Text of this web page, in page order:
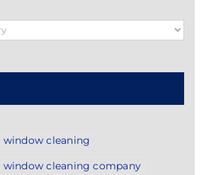
cleaning
cleaning company